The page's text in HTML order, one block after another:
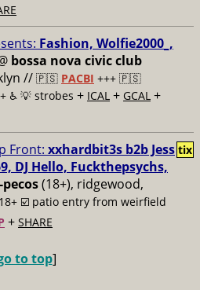
Fashion, Wolfie2000_,
bossa nova civic club
// 🇵🇸 PACBI +++ 🇵🇸
♿️ 💡 strobes + ICAL + GCAL +
Front: xxhardbit3s b2b Jess
DJ Hello, Fuckthepsychs,
(18+), ridgewood,
☑️ patio entry from weirfield
+ SHARE
tix
to top]